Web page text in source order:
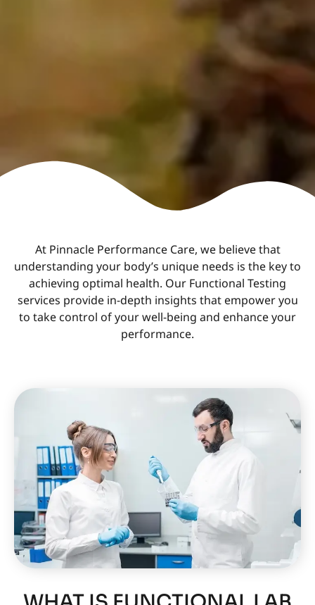
At Pinnacle Performance Care, we believe that
understanding your body’s unique needs is the key to
achieving optimal health. Our Functional Testing
services provide in-depth insights that empower you
to take control of your well-being and enhance your
performance.